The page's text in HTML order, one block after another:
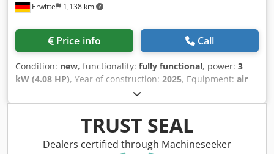
Erwitte 1,138 km
Price info Call
Condition: new, functionality: fully functional, power: 3
kW (4.08 HP), Year of construction: 2025, Equipment: air
, G16 Crodpfjwz Ufwox Ab Rsf
Type: Two chucks
TRUST SEAL
Dealers certified through Machineseeker